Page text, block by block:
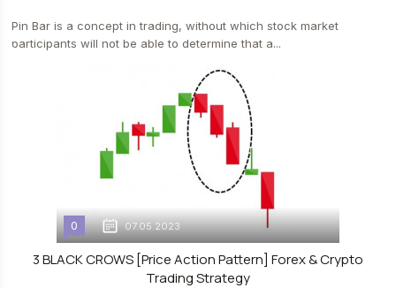
Pin Bar is a concept in trading, without which stock market
participants will not be able to determine that a...
0 07.05.2023
3 BLACK CROWS [Price Action Pattern] Forex & Crypto
Trading Strategy